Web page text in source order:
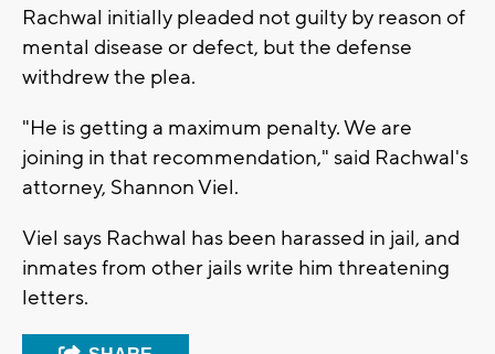
Rachwal initially pleaded not guilty by reason of
mental disease or defect, but the defense
withdrew the plea.
"He is getting a maximum penalty. We are
joining in that recommendation," said Rachwal's
attorney, Shannon Viel.
Viel says Rachwal has been harassed in jail, and
inmates from other jails write him threatening
letters.